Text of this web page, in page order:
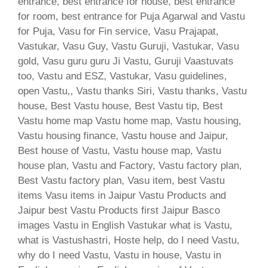
for room, best entrance for Puja Agarwal and Vastu
for Puja, Vasu for Fin service, Vasu Prajapat,
Vastukar, Vasu Guy, Vastu Guruji, Vastukar, Vasu
gold, Vasu guru guru Ji Vastu, Guruji Vaastuvats
too, Vastu and ESZ, Vastukar, Vasu guidelines,
open Vastu,, Vastu thanks Siri, Vastu thanks, Vastu
house, Best Vastu house, Best Vastu tip, Best
Vastu home map Vastu home map, Vastu housing,
Vastu housing finance, Vastu house and Jaipur,
Best house of Vastu, Vastu house map, Vastu
house plan, Vastu and Factory, Vastu factory plan,
Best Vastu factory plan, Vasu item, best Vastu
items Vasu items in Jaipur Vastu Products and
Jaipur best Vastu Products first Jaipur Basco
images Vastu in English Vastukar what is Vastu,
what is Vastushastri, Hoste help, do I need Vastu,
why do I need Vastu, Vastu in house, Vastu in